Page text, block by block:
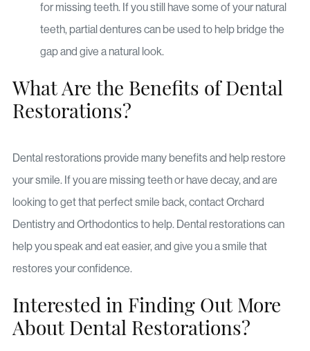
for missing teeth. If you still have some of your natural
teeth, partial dentures can be used to help bridge the
gap and give a natural look.
What Are the Benefits of Dental
Restorations?
Dental restorations provide many benefits and help restore
your smile. If you are missing teeth or have decay, and are
looking to get that perfect smile back, contact Orchard
Dentistry and Orthodontics to help. Dental restorations can
help you speak and eat easier, and give you a smile that
restores your confidence.
Interested in Finding Out More
About Dental Restorations?